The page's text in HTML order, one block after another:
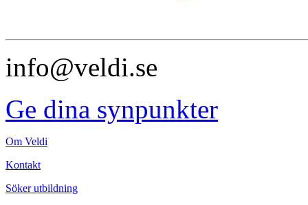
info@veldi.se
Ge dina synpunkter
Om Veldi
Kontakt
Söker utbildning